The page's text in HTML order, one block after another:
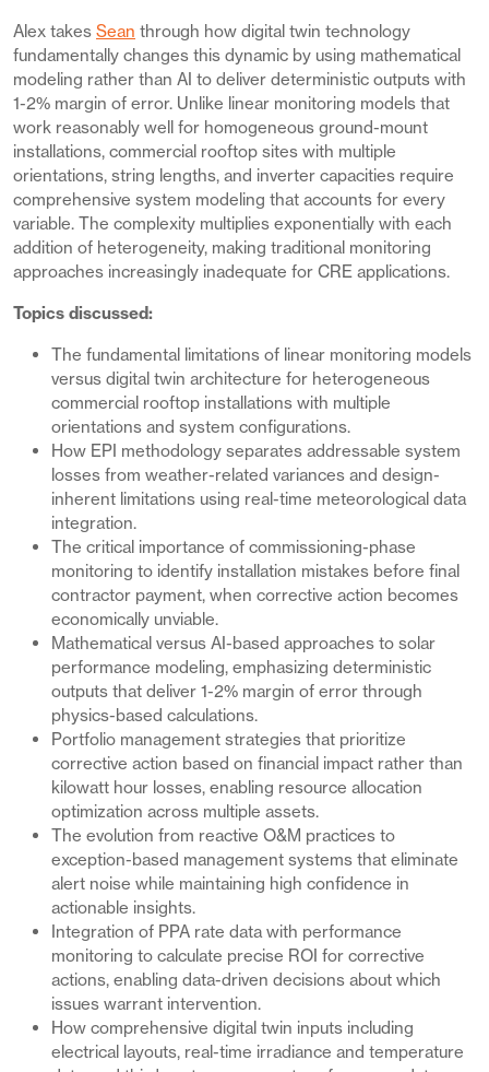
Alex takes Sean through how digital twin technology
fundamentally changes this dynamic by using mathematical
modeling rather than AI to deliver deterministic outputs with
1-2% margin of error. Unlike linear monitoring models that
work reasonably well for homogeneous ground-mount
installations, commercial rooftop sites with multiple
orientations, string lengths, and inverter capacities require
comprehensive system modeling that accounts for every
variable. The complexity multiplies exponentially with each
addition of heterogeneity, making traditional monitoring
approaches increasingly inadequate for CRE applications.
Topics discussed:
The fundamental limitations of linear monitoring models
versus digital twin architecture for heterogeneous
commercial rooftop installations with multiple
orientations and system configurations.
How EPI methodology separates addressable system
losses from weather-related variances and design-
inherent limitations using real-time meteorological data
integration.
The critical importance of commissioning-phase
monitoring to identify installation mistakes before final
contractor payment, when corrective action becomes
economically unviable.
Mathematical versus AI-based approaches to solar
performance modeling, emphasizing deterministic
outputs that deliver 1-2% margin of error through
physics-based calculations.
Portfolio management strategies that prioritize
corrective action based on financial impact rather than
kilowatt hour losses, enabling resource allocation
optimization across multiple assets.
The evolution from reactive O&M practices to
exception-based management systems that eliminate
alert noise while maintaining high confidence in
actionable insights.
Integration of PPA rate data with performance
monitoring to calculate precise ROI for corrective
actions, enabling data-driven decisions about which
issues warrant intervention.
How comprehensive digital twin inputs including
electrical layouts, real-time irradiance and temperature